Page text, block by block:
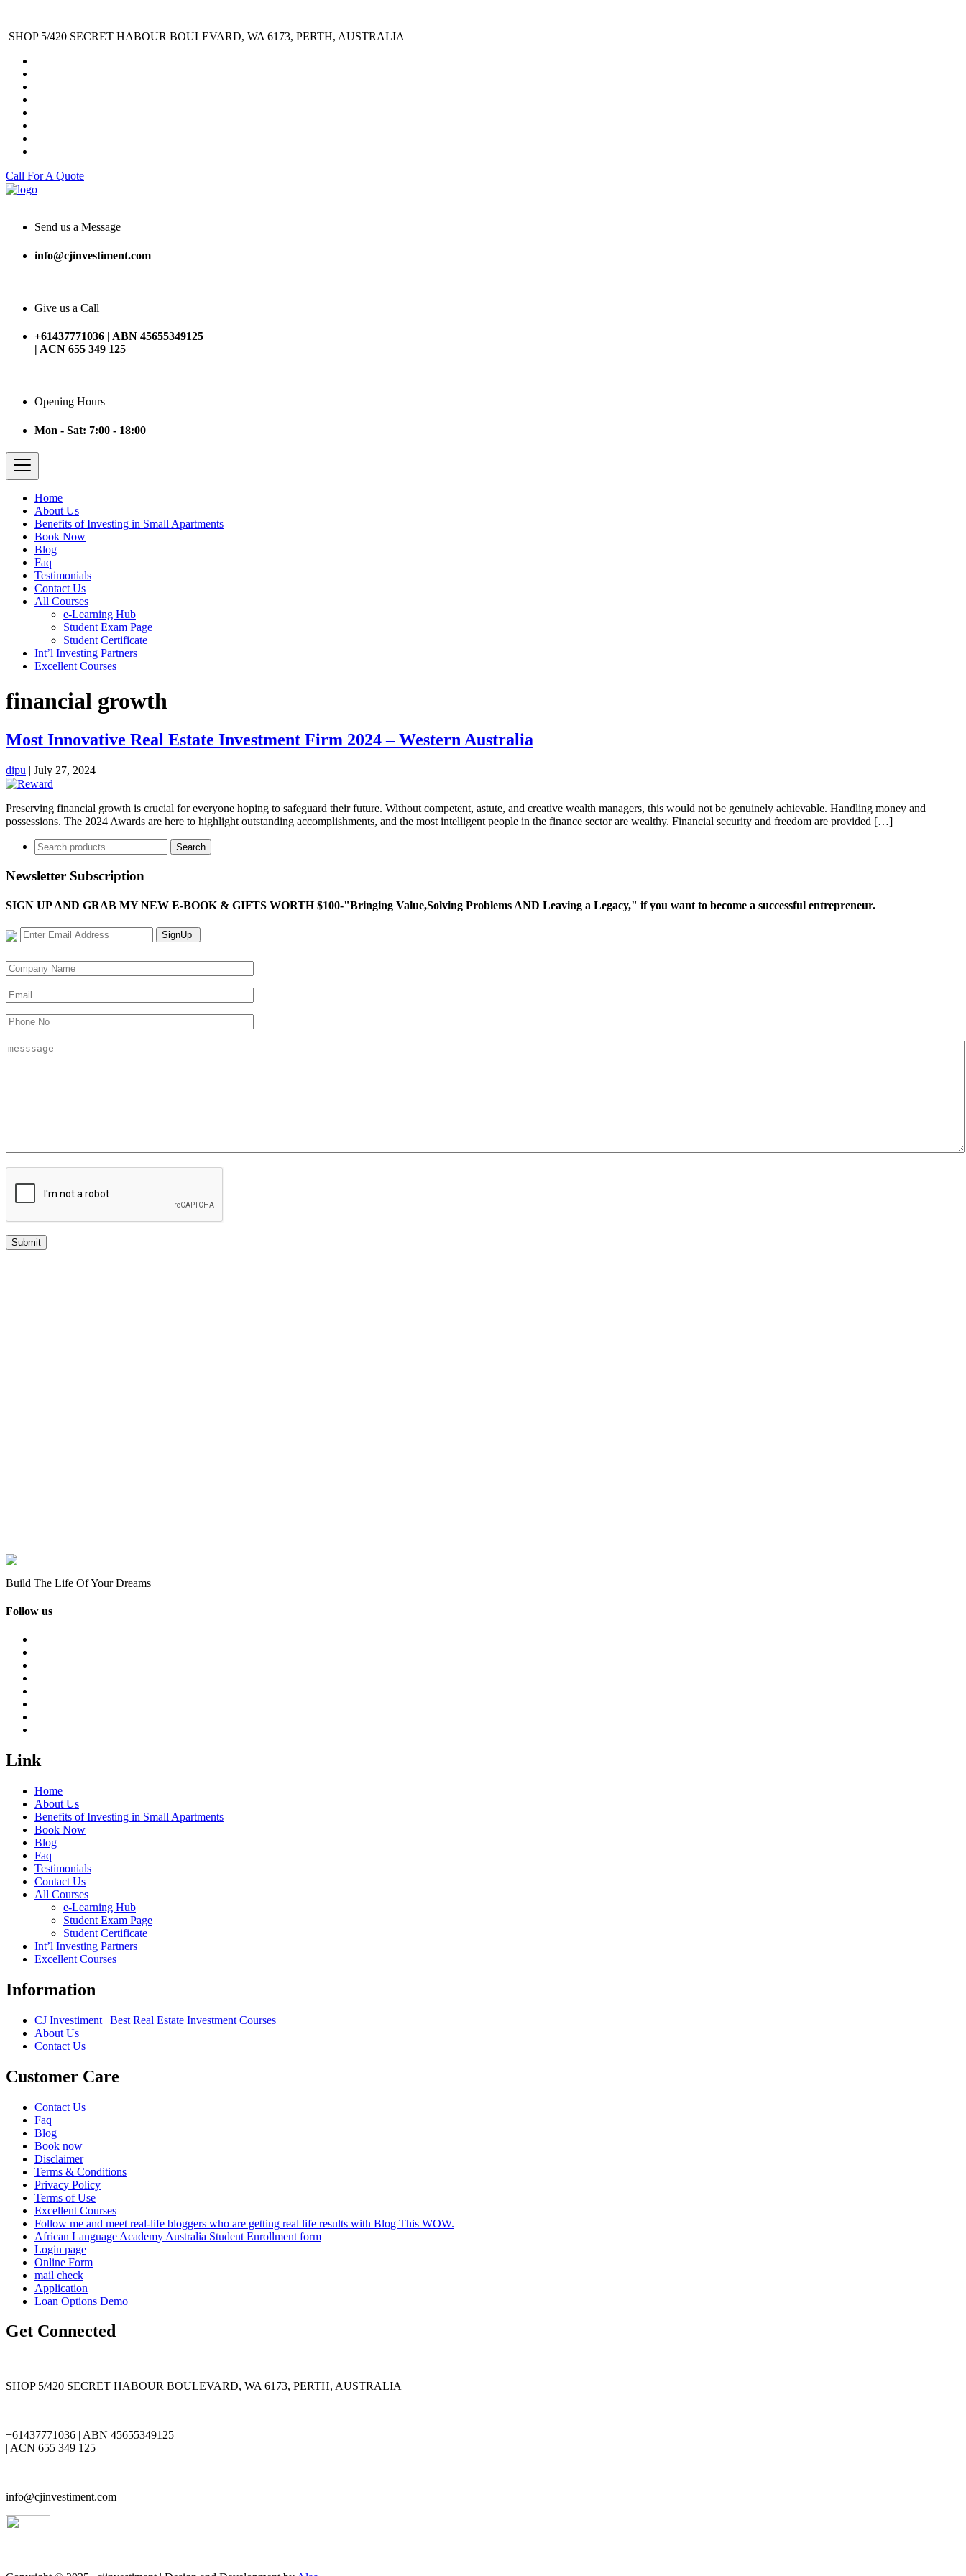
SHOP 5/420 SECRET HABOUR BOULEVARD, WA 6173, PERTH, AUSTRALIA
Call For A Quote
Send us a Message
info@cjinvestiment.com
Give us a Call
+61437771036 | ABN 45655349125
| ACN 655 349 125
Opening Hours
Mon - Sat: 7:00 - 18:00
Home
About Us
Benefits of Investing in Small Apartments
Book Now
Blog
Faq
Testimonials
Contact Us
All Courses
e-Learning Hub
Student Exam Page
Student Certificate
Int’l Investing Partners
Excellent Courses
financial growth
Most Innovative Real Estate Investment Firm 2024 – Western Australia
dipu | July 27, 2024
Preserving financial growth is crucial for everyone hoping to safeguard their future. Without competent, astute, and creative wealth managers, this would not be genuinely achievable. Handling money and
possessions. The 2024 Awards are here to highlight outstanding accomplishments, and the most intelligent people in the finance sector are wealthy. Financial security and freedom are provided […]
Search
for:
Search
Newsletter Subscription
SIGN UP AND GRAB MY NEW E-BOOK & GIFTS WORTH $100-"Bringing Value,Solving Problems AND Leaving a Legacy," if you want to become a successful entrepreneur.
SignUp
Build The Life Of Your Dreams
Follow us
Link
Home
About Us
Benefits of Investing in Small Apartments
Book Now
Blog
Faq
Testimonials
Contact Us
All Courses
e-Learning Hub
Student Exam Page
Student Certificate
Int’l Investing Partners
Excellent Courses
Information
CJ Investiment | Best Real Estate Investment Courses
About Us
Contact Us
Customer Care
Contact Us
Faq
Blog
Book now
Disclaimer
Terms & Conditions
Privacy Policy
Terms of Use
Excellent Courses
Follow me and meet real-life bloggers who are getting real life results with Blog This WOW.
African Language Academy Australia Student Enrollment form
Login page
Online Form
mail check
Application
Loan Options Demo
Get Connected
SHOP 5/420 SECRET HABOUR BOULEVARD, WA 6173, PERTH, AUSTRALIA
+61437771036 | ABN 45655349125
| ACN 655 349 125
info@cjinvestiment.com